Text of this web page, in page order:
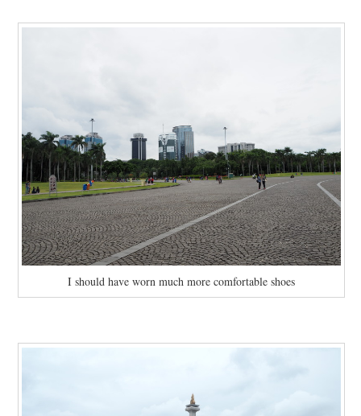
FOOD
I should have worn much more comfortable shoes